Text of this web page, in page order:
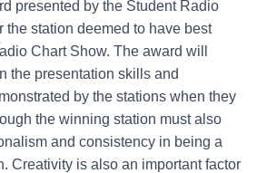
presented by the Student Radio
the station deemed to have best
Chart Show. The award will
the presentation skills and
by the stations when they
the winning station must also
and consistency in being a
Creativity is also an important factor